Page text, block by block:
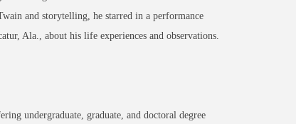
and storytelling, he starred in a performance
Ala., about his life experiences and observations.
undergraduate, graduate, and doctoral degree